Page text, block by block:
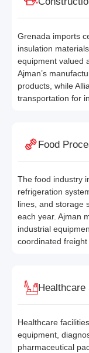
Grenada imports
insulation
equipment valued
Ajman’s
products, while
transportation for
Food
The food industry
refrigeration
lines, and storage
each year. Ajman
industrial
coordinated
Healthcare
Healthcare
equipment,
pharmaceutical